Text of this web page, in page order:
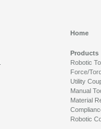
Home
Products
Robotic
Force/
Utility
Manual
Material
Robotic